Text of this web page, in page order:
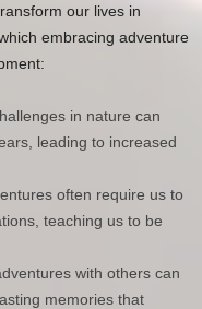
our lives in
embracing adventure
in nature can
leading to increased
often require us to
teaching us to be
with others can
memories that